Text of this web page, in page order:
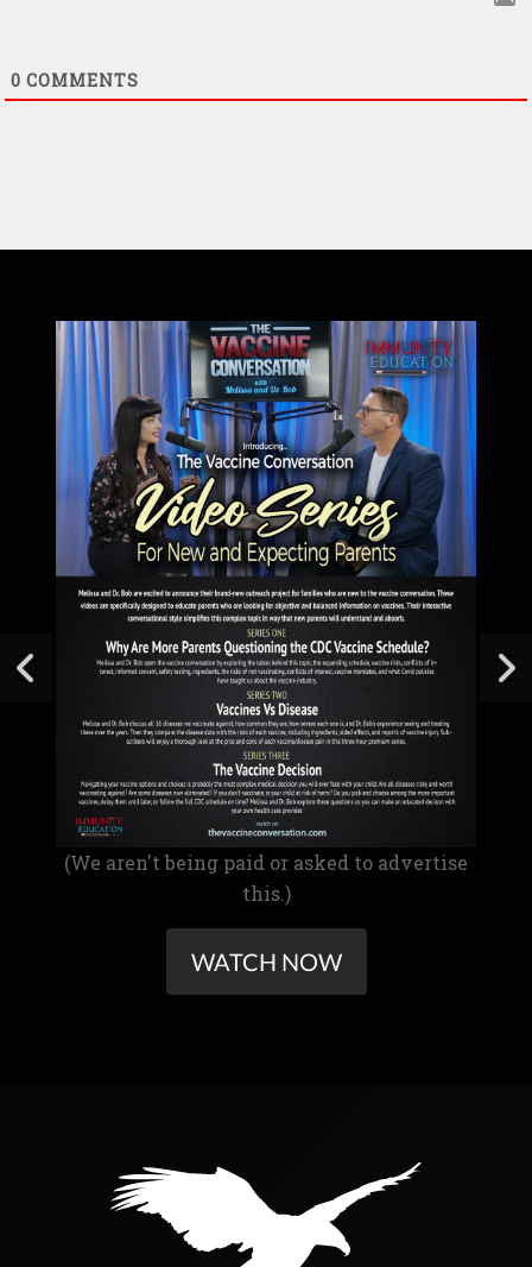
0 COMMENTS
(We aren't being paid or asked to advertise
this.)
WATCH NOW